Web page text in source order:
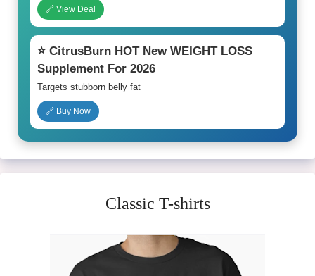
🔗 View Deal
⭐ CitrusBurn HOT New WEIGHT LOSS
Supplement For 2026
Targets stubborn belly fat
🔗 Buy Now
Classic T-shirts